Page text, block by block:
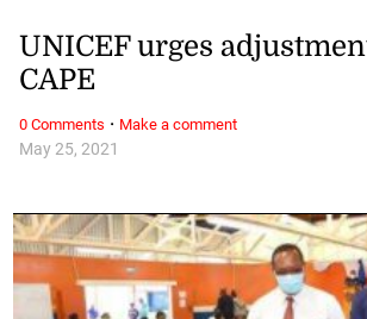
May 25, 2021
UNICEF urges
CAPE
0 Comments · Make a comment